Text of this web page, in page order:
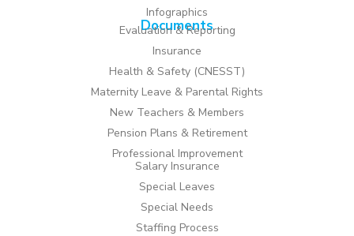
Infographics
Documents
Evaluation & Reporting
Insurance
Health & Safety (CNESST)
Maternity Leave & Parental Rights
New Teachers & Members
Pension Plans & Retirement
Professional Improvement
Salary Insurance
Special Leaves
Special Needs
Staffing Process